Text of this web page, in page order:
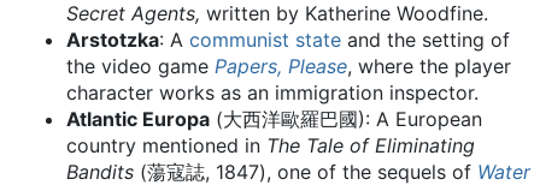
Secret Agents, written by Katherine Woodfine.
Arstotzka: A communist state and the setting of
the video game Papers, Please, where the player
character works as an immigration inspector.
Atlantic Europa (大西洋歐羅巴國): A European
country mentioned in The Tale of Eliminating
Bandits (蕩寇誌, 1847), one of the sequels of Water